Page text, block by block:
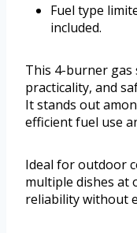
Fuel type
included.
This 4-burner gas
practicality, and
It stands out
efficient fuel use
Ideal for outdoor
multiple dishes at
reliability without